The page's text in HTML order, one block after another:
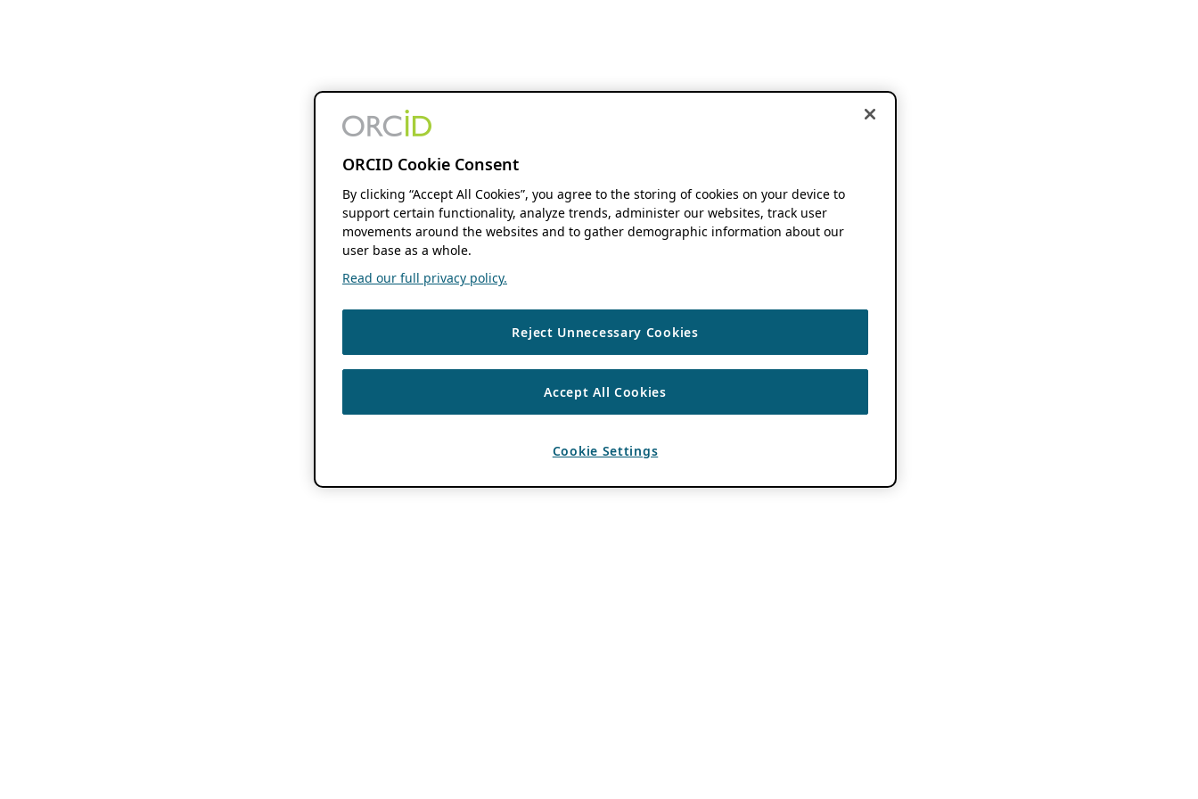
ORCID Cookie Consent
By clicking “Accept All Cookies”, you agree to the storing of cookies on your device to
support certain functionality, analyze trends, administer our websites, track user
movements around the websites and to gather demographic information about our
user base as a whole.
Read our full privacy policy.
Reject Unnecessary Cookies
Accept All Cookies
Cookie Settings